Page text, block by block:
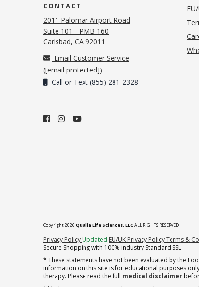
CONTACT
2011 Palomar Airport Road
Suite 101 - PMB 160
Carlsbad, CA 92011
Email Customer Service
([email protected])
Call or Text (855) 281-2328
Copyright 2026 Qualia Life Sciences, LLCALL RIGHTS RESERVED
Privacy Policy (opens in new tab)
Updated EU/UK Privacy PolicyTerms &
Secure Shopping with 100% industry Standard SSL
* These statements have not been evaluated by the
information on this site is for educational purposes
therapy. Please read the full medical disclaimer